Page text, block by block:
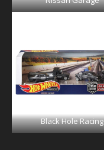
Black Hole Racing